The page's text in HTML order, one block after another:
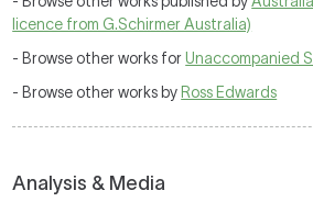
licence from G.Schirmer Australia)
- Browse other works for Unaccompanied
- Browse other works by Ross Edwards
Analysis & Media